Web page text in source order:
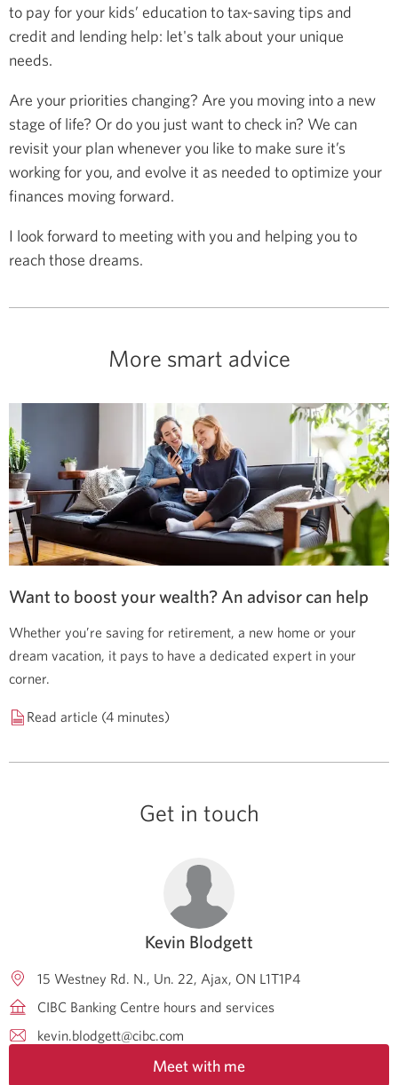
to pay for your kids’ education to tax-saving tips and
credit and lending help: let's talk about your unique
needs.
Are your priorities changing? Are you moving into a new
stage of life? Or do you just want to check in? We can
revisit your plan whenever you like to make sure it’s
working for you, and evolve it as needed to optimize your
finances moving forward.
I look forward to meeting with you and helping you to
reach those dreams.
More smart advice
Want to boost your wealth? An advisor can help
Whether you’re saving for retirement, a new home or your
dream vacation, it pays to have a dedicated expert in your
corner.
Read article (4 minutes)
Get in touch
Kevin Blodgett
15 Westney Rd. N., Un. 22 Ajax ON L1T1P4
CIBC Banking Centre hours and services
kevin.blodgett@cibc.com
Meet with me